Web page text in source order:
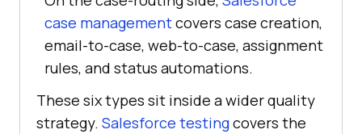
case managementcovers case creation,
email-to-case, web-to-case, assignment
rules, and status automations.
These six types sit inside a wider quality
strategy. Salesforce testingcovers the